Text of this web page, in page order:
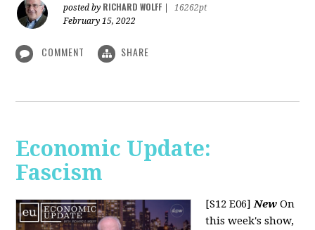
posted by RICHARD WOLFF
16262pt
February 15, 2022
COMMENT SHARE
Economic Update:
Fascism
[S12 E06]New On
this week's show,